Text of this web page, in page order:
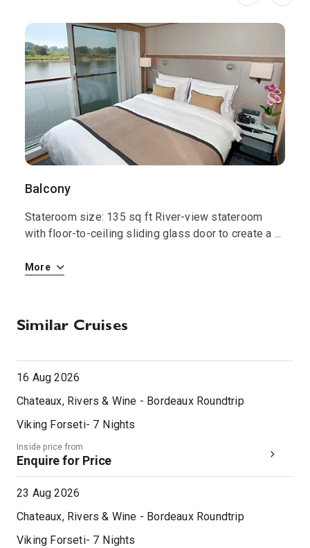
Balcony
Stateroom size: 135 sq ft River-view stateroom
with floor-to-ceiling sliding glass door to create a ...
More
Similar Cruises
16 Aug 2026
Chateaux, Rivers & Wine - Bordeaux Roundtrip
Viking Forseti- 7 Nights
Inside price from
Enquire for Price
23 Aug 2026
Chateaux, Rivers & Wine - Bordeaux Roundtrip
Viking Forseti- 7 Nights